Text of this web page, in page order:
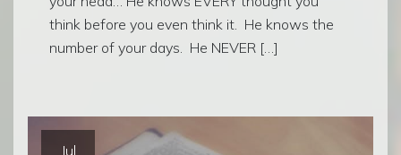
think before you even think it. He knows the
number of your days. He NEVER […]
Jul